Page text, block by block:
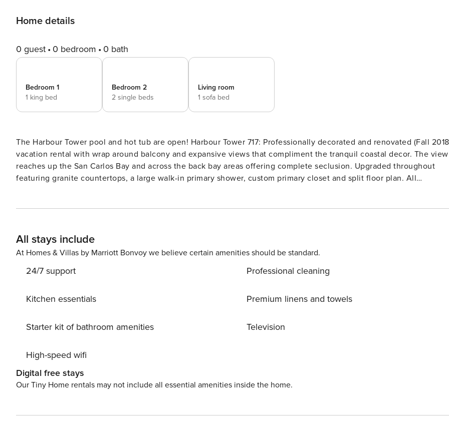
Home details
0 guest 0 bedroom 0 bath
Bedroom 1
1 king bed
Bedroom 2
2 single beds
Living room
1 sofa bed
The Harbour Tower pool and hot tub are open! Harbour Tower 717: Professionally decorated and renovated (Fall
vacation rental with wrap around balcony and expansive views that compliment the tranquil coastal decor. The view
reaches up the San Carlos Bay and across the back bay areas offering complete seclusion. Upgraded throughout
featuring granite countertops, a large walk-in primary shower, custom primary closet and split floor plan. All
All stays include
At Homes & Villas by Marriott Bonvoy we believe certain amenities should be standard.
24/7 support
Kitchen essentials
Starter kit of bathroom amenities
High-speed wifi
Professional cleaning
Premium linens and towels
Television
Digital free stays
Our Tiny Home rentals may not include all essential amenities inside the home.